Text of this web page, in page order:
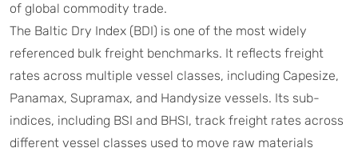
of global commodity trade.
The Baltic Dry Index (BDI) is one of the most widely
referenced bulk freight benchmarks. It reflects freight
rates across multiple vessel classes, including Capesize,
Panamax, Supramax, and Handysize vessels. Its sub-
indices, including BSI and BHSI, track freight rates across
different vessel classes used to move raw materials